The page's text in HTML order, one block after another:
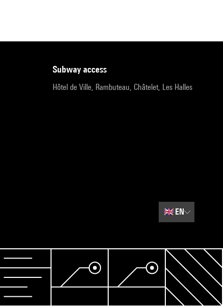
subway access
Hôtel de Ville, Rambuteau, Châtelet, Les Halles
🇬🇧EN